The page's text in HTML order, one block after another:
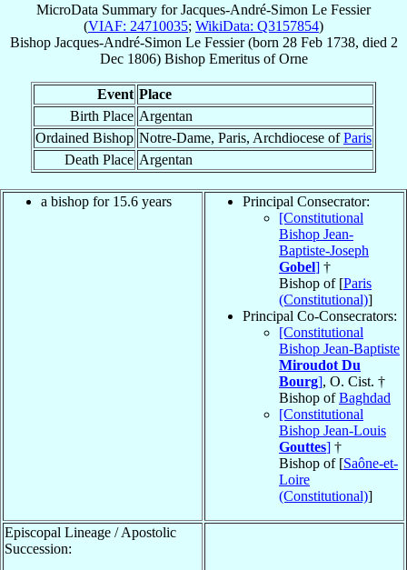
MicroData Summary forJacques-André-Simon Le Fessier
(VIAF: 24710035; WikiData: Q3157854)
Bishop Jacques-André-Simon Le Fessier(born 28 Feb 1738, died 2
Dec 1806) Bishop EmeritusofOrne
Event Place
Birth Place Argentan
Ordained Bishop Notre-Dame, Paris, Archdiocese ofParis
Death Place Argentan
a bishop for 15.6 years
Principal Consecrator:
[Constitutional
Bishop Jean-
Baptiste-Joseph
Gobel] †
Bishop of [Paris
(Constitutional)]
Principal Co-Consecrators:
[Constitutional
Bishop Jean-Baptiste
Miroudot Du
Bourg], O. Cist. †
Bishop ofBaghdad
[Constitutional
Bishop Jean-Louis
Gouttes] †
Bishop of [Saône-et-
Loire
(Constitutional)]
Episcopal Lineage / Apostolic
Succession: